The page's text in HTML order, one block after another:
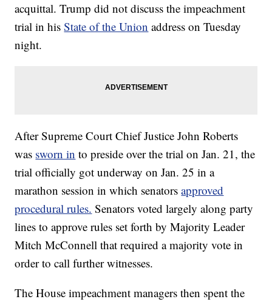
acquittal. Trump did not discuss the impeachment
trial in hisState of the Union address on Tuesday
night.
After Supreme Court Chief Justice John Roberts
was sworn in to preside over the trial on Jan. 21, the
trial officially got underway on Jan. 25 in a
marathon session in which senatorsapproved
procedural rules. Senators voted largely along party
lines to approve rules set forth by Majority Leader
Mitch McConnell that required a majority vote in
order to call further witnesses.
The House impeachment managers then spent the